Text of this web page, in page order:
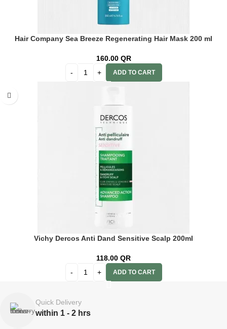
Hair Company Sea Breeze Regenerating Hair Mask 200 ml
160.00 QR
ADD TO CART
Vichy Dercos Anti Dand Sensitive Scalp 200ml
118.00 QR
ADD TO CART
Quick Delivery
within 1 - 2 hrs